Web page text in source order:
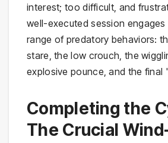
interest; too difficult, and
well-executed session engages
range of predatory behaviors:
stare, the low crouch, the
explosive pounce, and the final
Completing the
The Crucial